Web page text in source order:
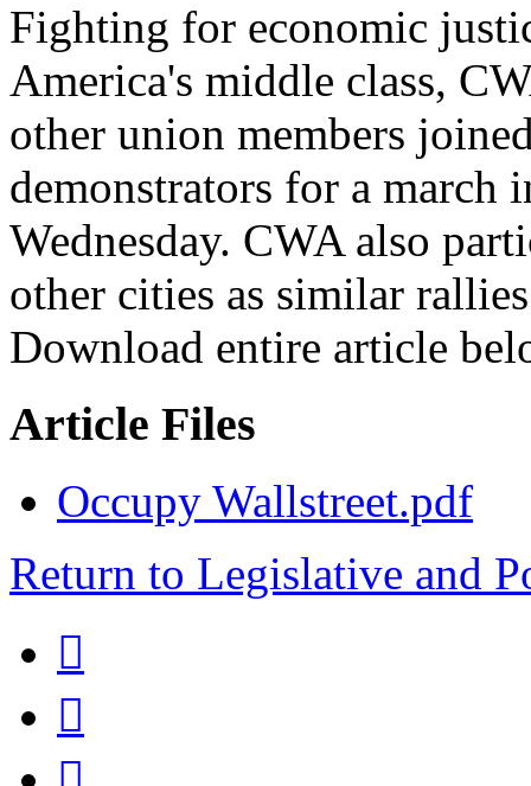
Fighting for economic
America's middle class,
other union members
demonstrators for a
Wednesday. CWA also
other cities as similar
Download entire article
Article Files
Occupy Wallstreet.pdf
Return to Legislative and

